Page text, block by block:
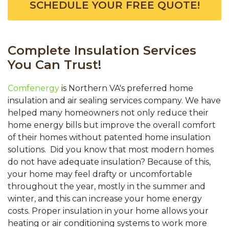
SCHEDULE YOUR FREE QUOTE!
Complete Insulation Services
You Can Trust!
Comfenergy is Northern VA's preferred home
insulation and air sealing services company. We have
helped many homeowners not only reduce their
home energy bills but improve the overall comfort
of their homes without patented home insulation
solutions. Did you know that most modern homes
do not have adequate insulation? Because of this,
your home may feel drafty or uncomfortable
throughout the year, mostly in the summer and
winter, and this can increase your home energy
costs. Proper insulation in your home allows your
heating or air conditioning systems to work more